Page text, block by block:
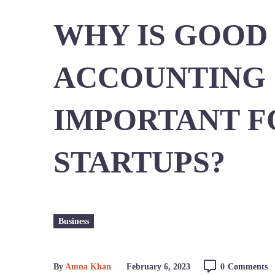
WHY IS GOOD
ACCOUNTING
IMPORTANT
STARTUPS?
Business
By Amna Khan February 6, 2023 0 Comments